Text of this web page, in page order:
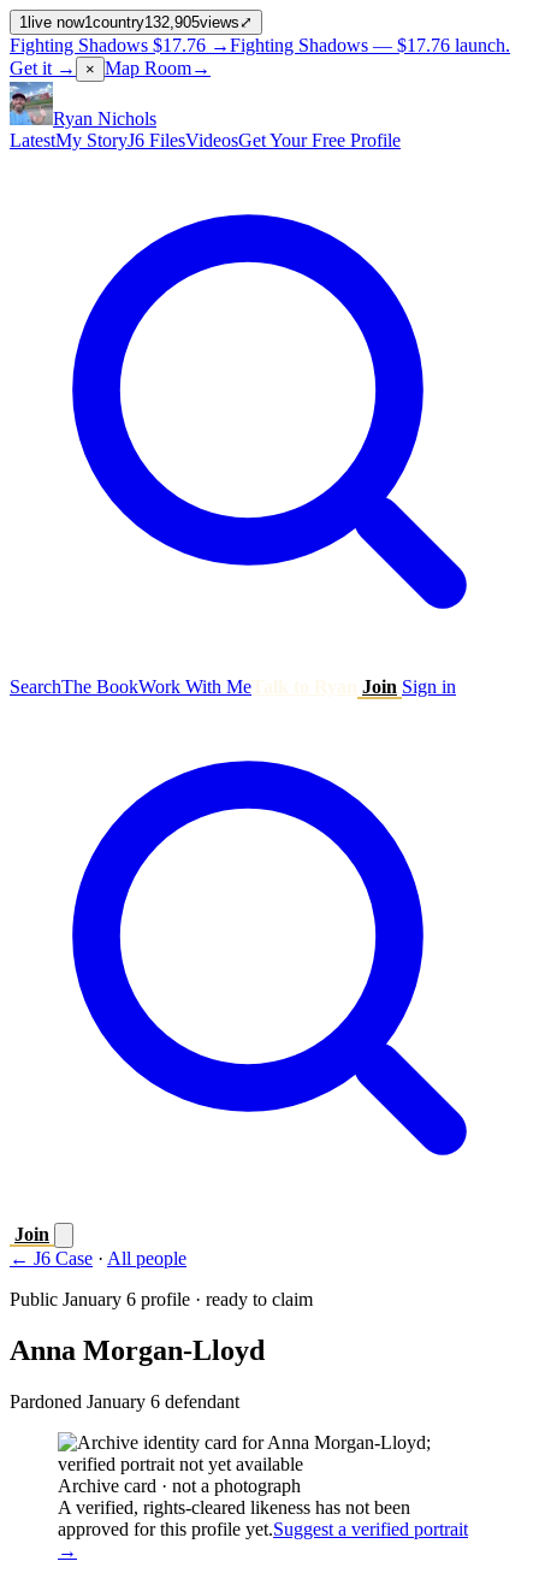
1 live now1country132,905views ⤢
Fighting Shadows $17.76 →Fighting Shadows — $17.76 launch.
Get it →
× Map Room→
Ryan Nichols
LatestMy StoryJ6 FilesVideosGet Your Free Profile
SearchThe BookWork With Me Join Sign in
Join
← J6 Case · All people
Public January 6 profile · ready to claim
Anna Morgan-Lloyd
Pardoned January 6 defendant
Archive card · not a photograph
A verified, rights-cleared likeness has not been
approved for this profile yet.Suggest a verified portrait
→